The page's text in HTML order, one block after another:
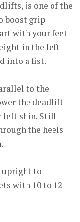
is one of the
boost grip
with your feet
in the left
into a fist.
to the
the deadlift
left shin. Still
the heels
upright to
with 10 to 12